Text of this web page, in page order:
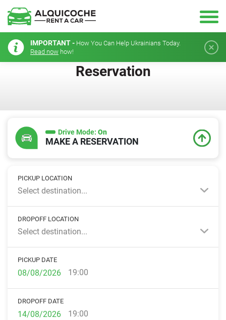
IMPORTANT - How You Can Help Ukrainians Today.
Read now how!
Reservation
Drive Mode: On
MAKE A RESERVATION
PICKUP LOCATION
Select destination...
DROPOFF LOCATION
Select destination...
PICKUP DATE
19:00
DROPOFF DATE
19:00